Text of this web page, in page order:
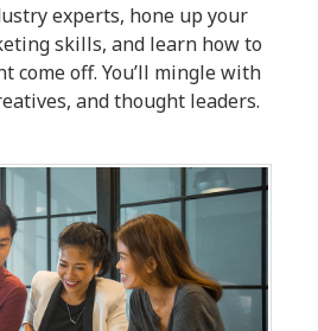
experts, hone up your
skills, and learn how to
come off. You’ll mingle with
and thought leaders.